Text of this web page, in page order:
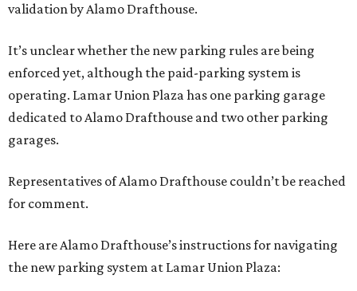
validation by Alamo Drafthouse.
It’s unclear whether the new parking rules are being
enforced yet, although the paid-parking system is
operating. Lamar Union Plaza has one parking garage
dedicated to Alamo Drafthouse and two other parking
garages.
Representatives of Alamo Drafthouse couldn’t be reached
for comment.
Here are Alamo Drafthouse’s instructions for navigating
the new parking system at Lamar Union Plaza: